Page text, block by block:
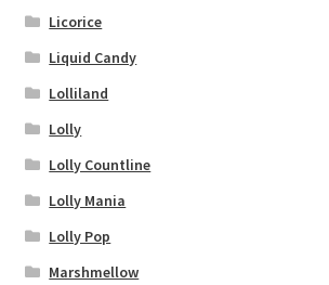
Licorice
Liquid Candy
Lolliland
Lolly
Lolly Countline
Lolly Mania
Lolly Pop
Marshmellow